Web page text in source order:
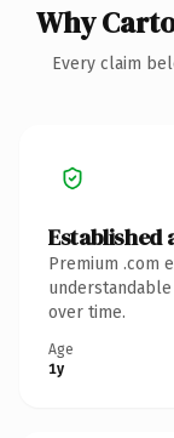
Why
Every claim
Established
Premium .com
over time.
Age
1y